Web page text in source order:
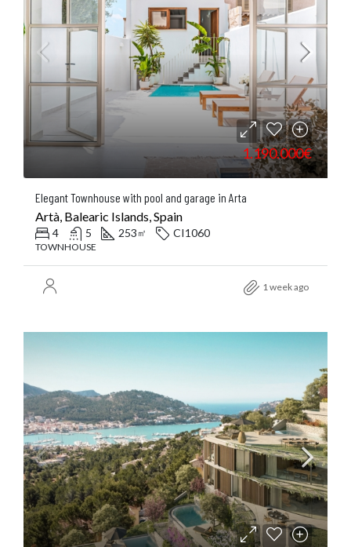
1.190.000€
Elegant Townhouse with pool and garage in Arta
Artà, Balearic Islands, Spain
4 5 253 ㎡ CI1060
TOWNHOUSE
1 week ago